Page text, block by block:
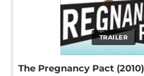
TRAILER
The Pregnancy Pact (2010)